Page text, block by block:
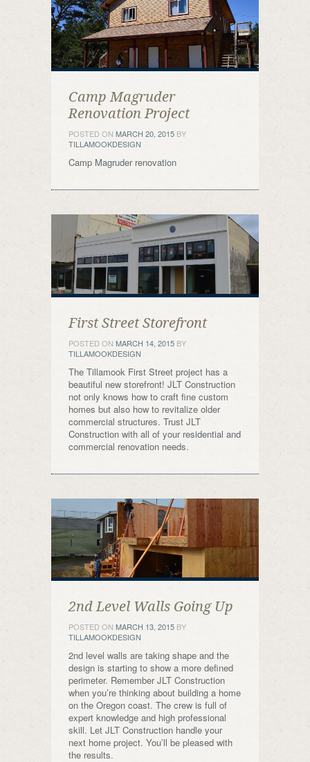
Camp Magruder
Renovation Project
POSTED ON MARCH 20, 2015 BY
TILLAMOOKDESIGN
Camp Magruder renovation
First Street Storefront
POSTED ON MARCH 14, 2015 BY
TILLAMOOKDESIGN
The Tillamook First Street project has a
beautiful new storefront! JLT Construction
not only knows how to craft fine custom
homes but also how to revitalize older
commercial structures. Trust JLT
Construction with all of your residential and
commercial renovation needs.
2nd Level Walls Going Up
POSTED ON MARCH 13, 2015 BY
TILLAMOOKDESIGN
2nd level walls are taking shape and the
design is starting to show a more defined
perimeter. Remember JLT Construction
when you’re thinking about building a home
on the Oregon coast. The crew is full of
expert knowledge and high professional
skill. Let JLT Construction handle your
next home project. You’ll be pleased with
the results.